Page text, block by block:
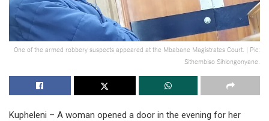
One of the armed robbery suspects appeared at the Mbabane Magistrates Court. | Pic:
Sithembiso Sihlongonyane.
Kupheleni – A woman opened a door in the evening for her